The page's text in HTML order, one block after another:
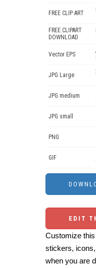
FREE CLIP ART
FREE CLIPART
DOWNLOAD
Vector EPS
JPG Large
JPG medium
JPG small
PNG
GIF
EDIT
Customize
stickers,
when you are